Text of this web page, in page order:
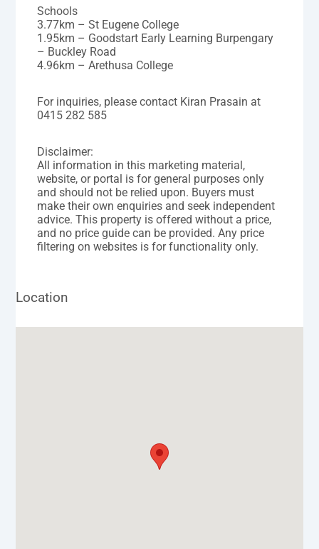
Schools
3.77km – St Eugene College
1.95km – Goodstart Early Learning Burpengary
– Buckley Road
4.96km – Arethusa College
For inquiries, please contact Kiran Prasain at
0415 282 585
Disclaimer:
All information in this marketing material,
website, or portal is for general purposes only
and should not be relied upon. Buyers must
make their own enquiries and seek independent
advice. This property is offered without a price,
and no price guide can be provided. Any price
filtering on websites is for functionality only.
Location